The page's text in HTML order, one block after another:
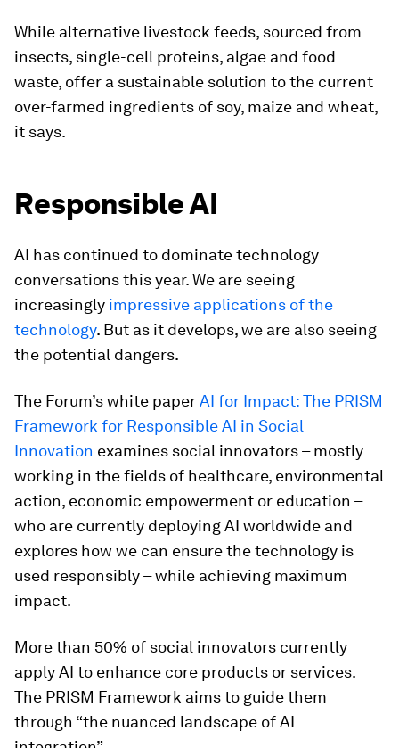
While alternative livestock feeds, sourced from
insects, single-cell proteins, algae and food
waste, offer a sustainable solution to the current
over-farmed ingredients of soy, maize and wheat,
it says.
Responsible AI
AI has continued to dominate technology
conversations this year. We are seeing
increasingly impressive applications of the
technology. But as it develops, we are also seeing
the potential dangers.
The Forum’s white paperAI for Impact: The PRISM
Framework for Responsible AI in Social
Innovation examines social innovators – mostly
working in the fields of healthcare, environmental
action, economic empowerment or education –
who are currently deploying AI worldwide and
explores how we can ensure the technology is
used responsibly – while achieving maximum
impact.
More than 50% of social innovators currently
apply AI to enhance core products or services.
The PRISM Framework aims to guide them
through “the nuanced landscape of AI